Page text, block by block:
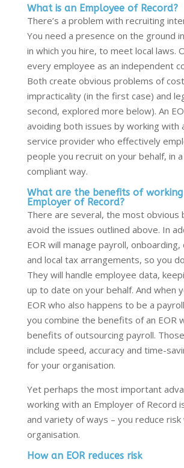
What is an Employee of Record?
There’s a problem with recruiting
You need a presence on the ground
in which you hire, to meet local laws.
every employee as an independent
Both create obvious problems of
impracticality (in the first case) and
second, explored more below). An
avoiding both issues by working with
service provider who effectively
people you recruit on your behalf, in
compliant way.
What are the benefits of
Employer of Record?
There are several, the most obvious
avoid the issues outlined above. In
EOR will manage payroll, onboarding,
and local tax arrangements, so you
They will handle employee data,
up to date on your behalf. And when
EOR who also happens to be a
you combine the benefits of an EOR
benefits of outsourcing payroll.
include speed, accuracy and time-
for your organisation.
Yet perhaps the most important
working with an Employer of Record
and variety of ways – you reduce
organisation.
How an EOR reduces risk